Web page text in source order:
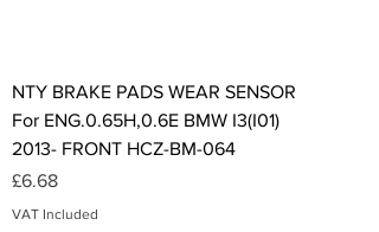
NTY BRAKE PADS WEAR SENSOR
For ENG.0.65H,0.6E BMW I3(I01)
2013- FRONT HCZ-BM-064
Price
£6.68
VAT Included